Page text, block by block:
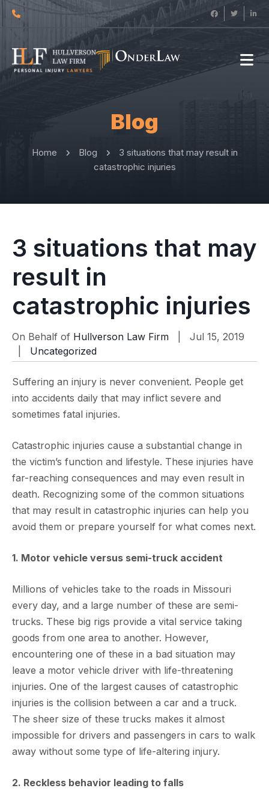
Blog
Home Blog
3 situations that may result in
catastrophic injuries
3 situations that may
result in
catastrophic injuries
On Behalf of Hullverson Law Firm | Jul 15, 2019
Uncategorized
Suffering an injury is never convenient. People get
into accidents daily that may inflict severe and
sometimes fatal injuries.
Catastrophic injuries cause a substantial change in
the victim’s function and lifestyle. These injuries have
far-reaching consequences and may even result in
death. Recognizing some of the common situations
that may result in catastrophic injuries can help you
avoid them or prepare yourself for what comes next.
1. Motor vehicle versus semi-truck accident
Millions of vehicles take to the roads in Missouri
every day, and a large number of these are semi-
trucks. These big rigs provide a vital service taking
goods from one area to another. However,
encountering one of these in a bad situation may
leave a motor vehicle driver with life-threatening
injuries. One of the largest causes of catastrophic
injuries is the collision between a car and a truck.
The sheer size of these trucks makes it almost
impossible for drivers and passengers in cars to walk
away without some type of life-altering injury.
2. Reckless behavior leading to falls